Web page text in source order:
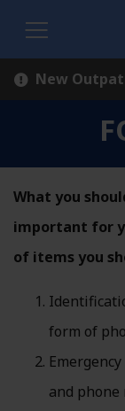
New
What you
important for
of items you
form of
and phone